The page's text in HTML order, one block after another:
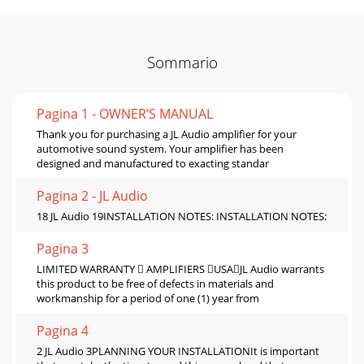
Sommario
Pagina 1 - OWNER’S MANUAL
Thank you for purchasing a JL Audio amplifier for your
automotive sound system. Your amplifier has been
designed and manufactured to exacting standar
Pagina 2 - JL Audio
18 JL Audio 19INSTALLATION NOTES: INSTALLATION NOTES:
Pagina 3
LIMITED WARRANTY  AMPLIFIERS USAJL Audio warrants
this product to be free of defects in materials and
workmanship for a period of one (1) year from
Pagina 4
2 JL Audio 3PLANNING YOUR INSTALLATIONIt is important